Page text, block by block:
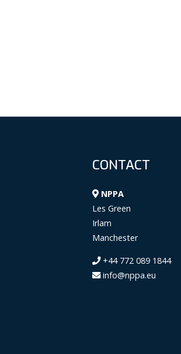
CONTACT
NPPA
Les Green
Irlam
Manchester
+44 772 089 1844
info@nppa.eu